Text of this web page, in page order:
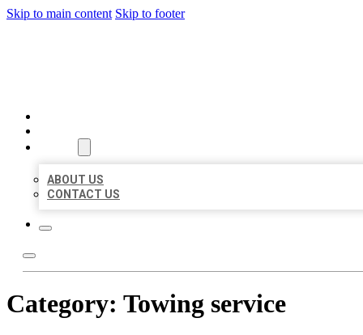
Skip to main content Skip to footer
ABOUT US
CONTACT US
Category: Towing service